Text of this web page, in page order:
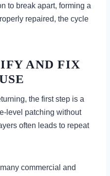
to break apart, forming a
repaired, the cycle
AND FIX
the first step is a
level patching without
often leads to repeat
commercial and